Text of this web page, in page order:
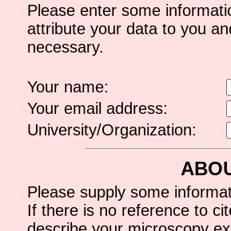
Please enter some
attribute your data to you
necessary.
Your name:
Your email address:
University/Organization:
Please supply some
If there is no reference to